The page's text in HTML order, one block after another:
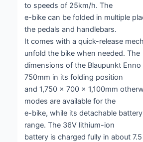
to speeds of 25km/h. The
e-bike can be folded in multiple
the pedals and handlebars.
It comes with a quick-release
unfold the bike when needed. The
dimensions of the Blaupunkt
750mm in its folding position
and 1,750 x 700 x 1,100mm
modes are available for the
e-bike, while its detachable
range. The 36V lithium-ion
battery is charged fully in about